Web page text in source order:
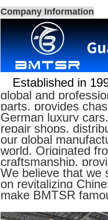
Company Information
Established in
global and
parts, provides
German luxury
repair shops,
our global
world. Originated
craftsmanship,
We believe that we
on revitalizing
make BMTSR